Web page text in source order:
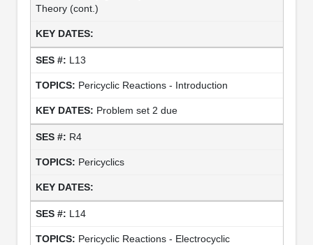
Theory (cont.)
L13
Pericyclic Reactions - Introduction
Problem set 2 due
R4
Pericyclics
L14
Pericyclic Reactions - Electrocyclic